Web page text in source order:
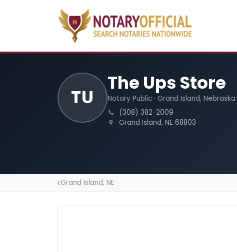
TU
The Ups Store
Notary Public · Grand Island, Nebraska
(308) 382-2009
Grand Island, NE 68803
Grand Island, NE